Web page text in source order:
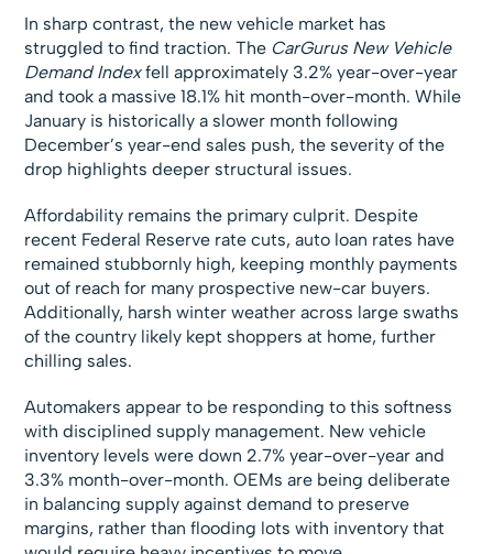
In sharp contrast, the new vehicle market has
struggled to find traction. The CarGurus New Vehicle
Demand Indexfell approximately 3.2% year-over-year
and took a massive 18.1% hit month-over-month. While
January is historically a slower month following
December’s year-end sales push, the severity of the
drop highlights deeper structural issues.
Affordability remains the primary culprit. Despite
recent Federal Reserve rate cuts, auto loan rates have
remained stubbornly high, keeping monthly payments
out of reach for many prospective new-car buyers.
Additionally, harsh winter weather across large swaths
of the country likely kept shoppers at home, further
chilling sales.
Automakers appear to be responding to this softness
with disciplined supply management. New vehicle
inventory levels were down 2.7% year-over-year and
3.3% month-over-month. OEMs are being deliberate
in balancing supply against demand to preserve
margins, rather than flooding lots with inventory that